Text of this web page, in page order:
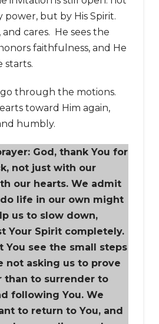
power, but by His Spirit.
and cares. He sees the
faithfulness, and He
starts.
go through the motions.
toward Him again,
humbly.
God, thank You for
not just with our
our hearts. We admit
life in our own might
us to slow down,
Your Spirit completely.
You see the small steps
not asking us to prove
than to surrender to
following You. We
to return to You, and